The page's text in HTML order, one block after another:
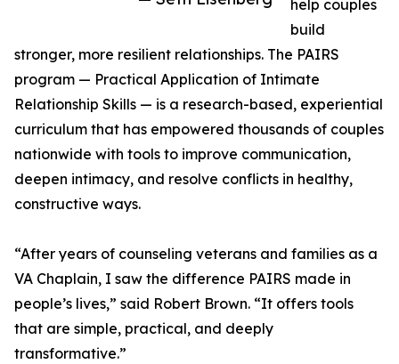
help couples
build
stronger, more resilient relationships. The PAIRS
program — Practical Application of Intimate
Relationship Skills — is a research-based, experiential
curriculum that has empowered thousands of couples
nationwide with tools to improve communication,
deepen intimacy, and resolve conflicts in healthy,
constructive ways.
“After years of counseling veterans and families as a
VA Chaplain, I saw the difference PAIRS made in
people’s lives,” said Robert Brown. “It offers tools
that are simple, practical, and deeply
transformative.”